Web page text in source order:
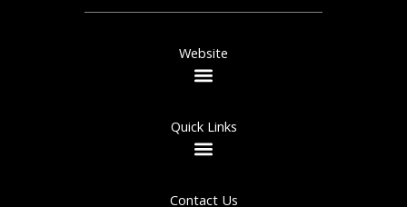
Website
Quick Links
Contact Us